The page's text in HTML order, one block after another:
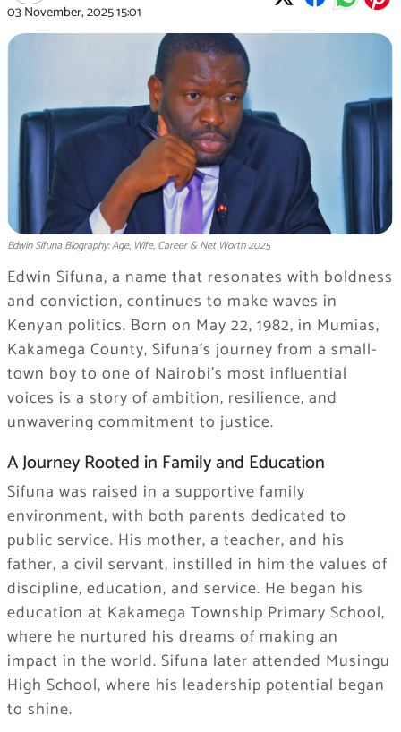
03 November, 202515:01
Edwin Sifuna Biography: Age, Wife, Career & Net Worth 2025
Edwin Sifuna, a name that resonates with boldness
and conviction, continues to make waves in
Kenyan politics. Born on May 22, 1982, in Mumias,
Kakamega County, Sifuna’s journey from a small-
town boy to one of Nairobi’s most influential
voices is a story of ambition, resilience, and
unwavering commitment to justice.
A Journey Rooted in Family and Education
Sifuna was raised in a supportive family
environment, with both parents dedicated to
public service. His mother, a teacher, and his
father, a civil servant, instilled in him the values of
discipline, education, and service. He began his
education at Kakamega Township Primary School,
where he nurtured his dreams of making an
impact in the world. Sifuna later attended Musingu
High School, where his leadership potential began
to shine.